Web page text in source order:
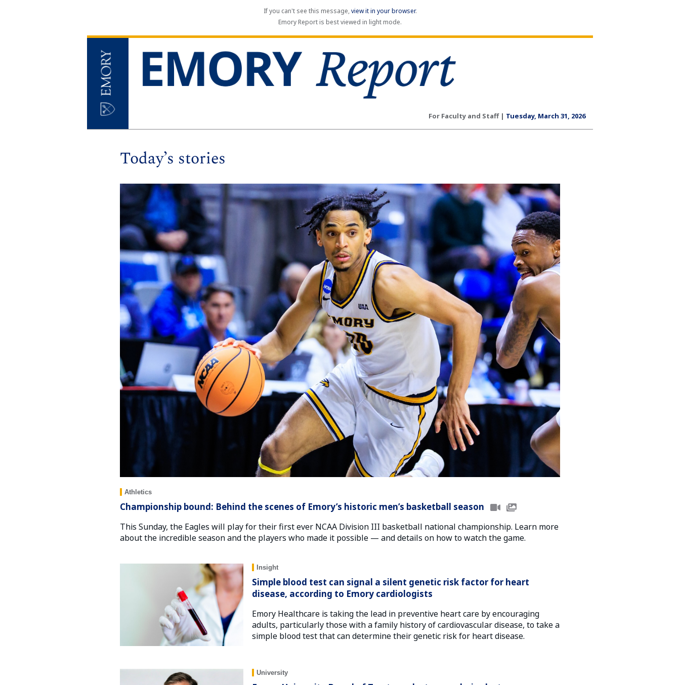
If you can't see this message,view it in your browser.
Emory Report is best viewed in light mode.
For Faculty and Staff | Tuesday, March 31, 2026
Today’s stories
Athletics
Championship bound: Behind the scenes of Emory’s historic men’s basketball season
This Sunday, the Eagles will play for their first ever NCAA Division III basketball national championship. Learn more
about the incredible season and the players who made it possible — and details on how to watch the game.
Insight
Simple blood test can signal a silent genetic risk factor for heart
disease, according to Emory cardiologists
Emory Healthcare is taking the lead in preventive heart care by encouraging
adults, particularly those with a family history of cardiovascular disease, to take a
simple blood test that can determine their genetic risk for heart disease.
University